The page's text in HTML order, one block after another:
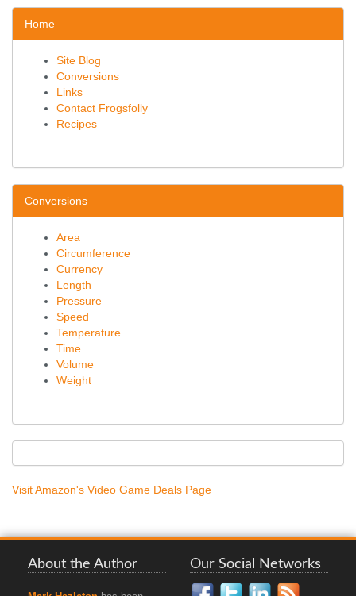
Home
Site Blog
Conversions
Links
Contact Frogsfolly
Recipes
Conversions
Area
Circumference
Currency
Length
Pressure
Speed
Temperature
Time
Volume
Weight
Visit Amazon's Video Game Deals Page
About the Author Our Social Networks